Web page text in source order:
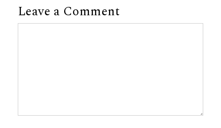
Leave a Comment